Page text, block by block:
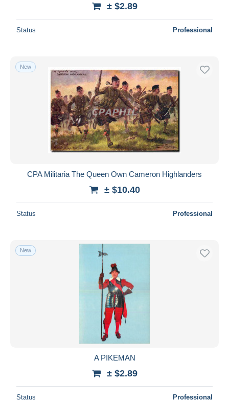
± $2.89
Status Professional
New
CPA Militaria The Queen Own Cameron Highlanders
± $10.40
Status Professional
New
A PIKEMAN
± $2.89
Status Professional